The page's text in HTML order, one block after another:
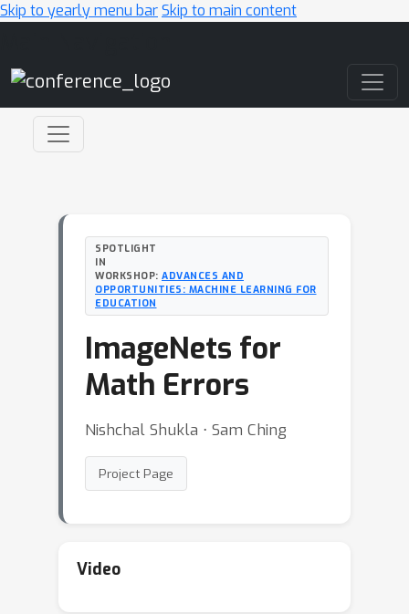
Skip to yearly menu barSkip to main content
SPOTLIGHT
IN
WORKSHOP: ADVANCES AND
OPPORTUNITIES: MACHINE LEARNING FOR
EDUCATION
ImageNets for
Math Errors
Nishchal Shukla ⋅ Sam Ching
Project Page
Video